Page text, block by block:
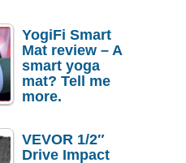
YogiFi Smart
Mat review – A
smart yoga
mat? Tell me
more.
VEVOR 1/2″
Drive Impact